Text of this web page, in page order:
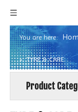
You are here:
» TYRE & CARE
Product